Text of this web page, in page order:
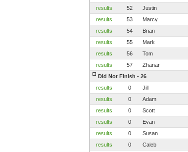
results
52 Justin
results
53 Marcy
results
54 Brian
results
55 Mark
results
56 Tom
results
57 Zhanar
Did Not Finish - 26
results
0 Jill
results
0 Adam
results
0 Scott
results
0 Evan
results
0 Susan
results
0 Caleb